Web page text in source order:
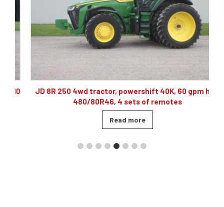
JD 8R 250 4wd tractor, powershift 40K, 60 gpm hyd,
480/80R46, 4 sets of remotes
Read more